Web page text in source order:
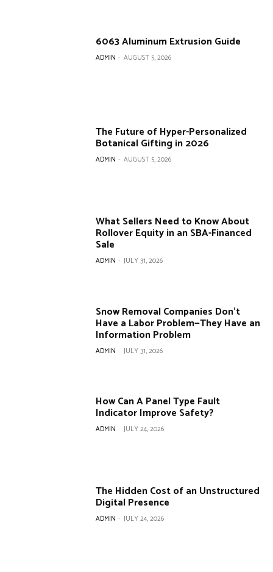
6063 Aluminum Extrusion Guide
ADMIN - AUGUST 5, 2026
The Future of Hyper-Personalized
Botanical Gifting in 2026
ADMIN - AUGUST 5, 2026
What Sellers Need to Know About
Rollover Equity in an SBA-Financed
Sale
ADMIN - JULY 31, 2026
Snow Removal Companies Don’t
Have a Labor Problem—They Have an
Information Problem
ADMIN - JULY 31, 2026
How Can A Panel Type Fault
Indicator Improve Safety?
ADMIN - JULY 24, 2026
The Hidden Cost of an Unstructured
Digital Presence
ADMIN - JULY 24, 2026